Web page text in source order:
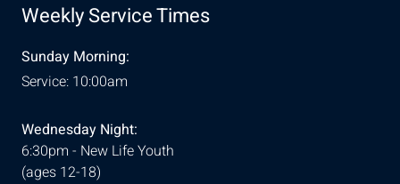
Weekly Service Times
Sunday Morning:
Service: 10:00am
Wednesday Night:
6:30pm - New Life Youth
(ages 12-18)